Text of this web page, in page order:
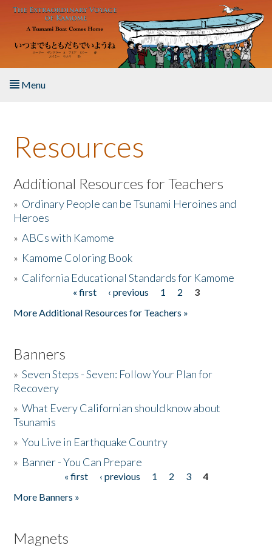
Skip to main content
Menu
About the Book
Listen to the Book
Activities
The Story & Student Exchange
Resources
Additional Resources for Teachers
» Ordinary People can be Tsunami Heroines and
Heroes
»ABCs with Kamome
» Kamome Coloring Book
» California Educational Standards for Kamome
« first ‹ previous 1 2
3
More Additional Resources for Teachers »
Banners
»Seven Steps - Seven: Follow Your Plan for
Recovery
»What Every Californian should know about
Tsunamis
»You Live in Earthquake Country
» Banner - You Can Prepare
« first ‹ previous 1 2 3
4
More Banners »
Magnets